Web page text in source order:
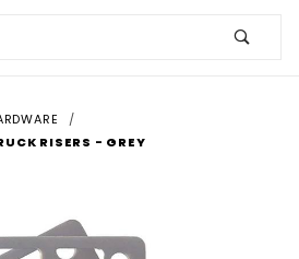
RISERS - GREY